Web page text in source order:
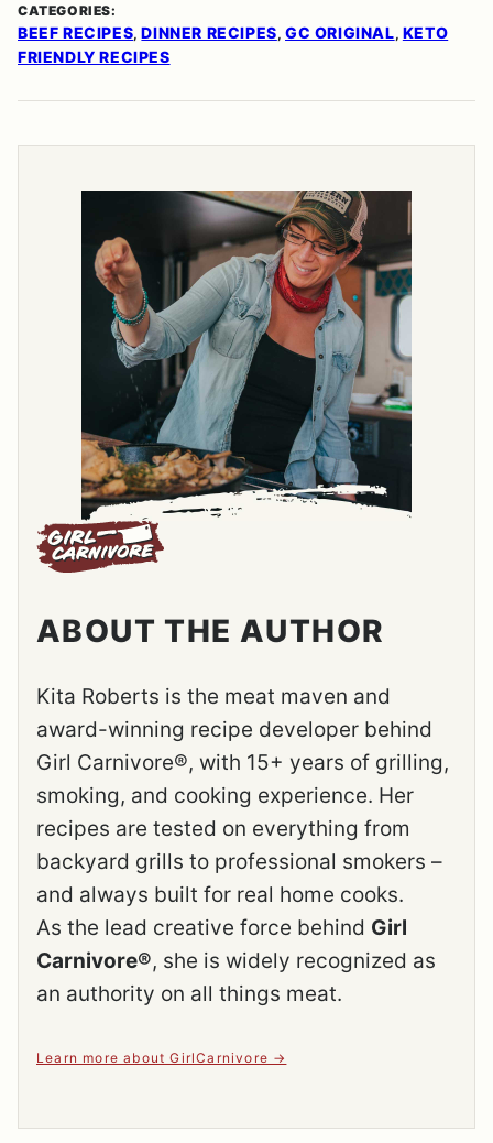
CATEGORIES:
BEEF RECIPES,DINNER RECIPES,GC ORIGINAL, KETO
FRIENDLY RECIPES
ABOUT THE AUTHOR
Kita Roberts is the meat maven and
award-winning recipe developer behind
Girl Carnivore®, with 15+ years of grilling,
smoking, and cooking experience. Her
recipes are tested on everything from
backyard grills to professional smokers –
and always built for real home cooks.
As the lead creative force behind Girl
Carnivore®, she is widely recognized as
an authority on all things meat.
Learn more about GirlCarnivore